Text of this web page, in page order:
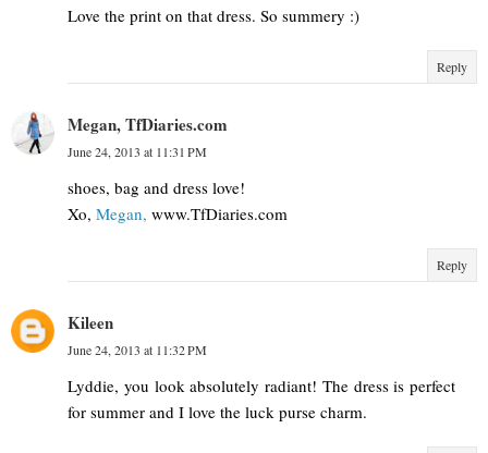
Love the print on that dress. So summery :)
Reply
Megan, TfDiaries.com
June 24, 2013 at 11:31 PM
shoes, bag and dress love!
Xo, Megan, www.TfDiaries.com
Reply
Kileen
June 24, 2013 at 11:32 PM
Lyddie, you look absolutely radiant! The dress is perfect
for summer and I love the luck purse charm.